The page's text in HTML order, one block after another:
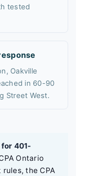
tested
Oakville
in 60-90
Street West.
401-
Ontario
the CPA